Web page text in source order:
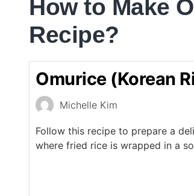
How to Make
Recipe?
Omurice (Korean
Michelle Kim
Follow this recipe to prepare a
where fried rice is wrapped in a